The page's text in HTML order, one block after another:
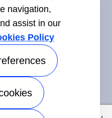
Us
Accessibility
navigation,
assist in our
Policy